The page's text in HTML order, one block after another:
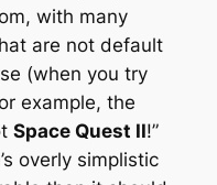
with many
are not default
(when you try
example, the
Space Quest II!”
overly simplistic